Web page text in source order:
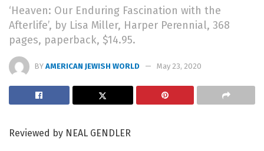
‘Heaven: Our Enduring Fascination with the
Afterlife’, by Lisa Miller, Harper Perennial, 368
pages, paperback, $14.95.
BY AMERICAN JEWISH WORLD May 23, 2020
Reviewed by NEAL GENDLER